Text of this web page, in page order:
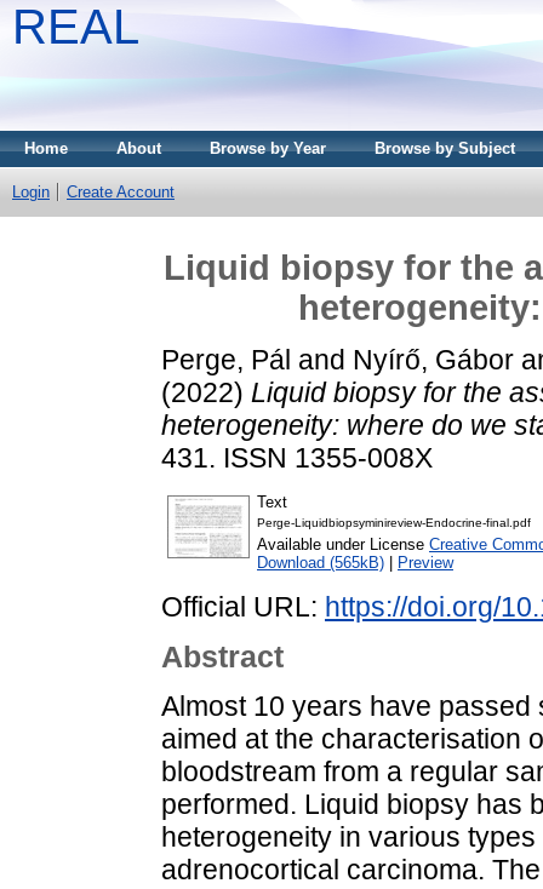
REAL
Home About Browse by Year Browse by Subject
Login Create Account
Liquid biopsy for the
Perge, Pál and Nyírő, Gábor
(2022) Liquid biopsy for the
heterogeneity: where do we
431. ISSN 1355-008X
Text
Perge-Liquidbiopsyminireview-Endocrine-final.pdf
Available under License Creative
Download (565kB)
Preview
Official URL: https://doi.org/
Abstract
Almost 10 years have passed
aimed at the characterisation
bloodstream from a regular
performed. Liquid biopsy has
heterogeneity in various
adrenocortical carcinoma.